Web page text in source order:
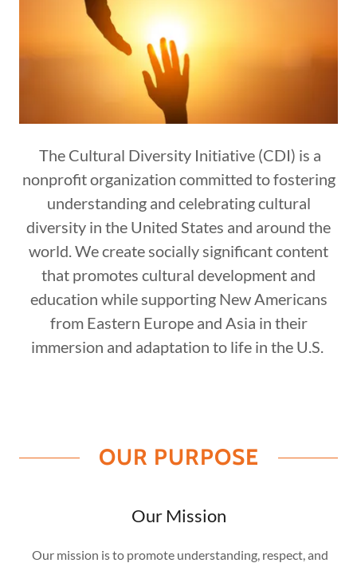
The Cultural Diversity Initiative (CDI) is a
nonprofit organization committed to fostering
understanding and celebrating cultural
diversity in the United States and around the
world. We create socially significant content
that promotes cultural development and
education while supporting New Americans
from Eastern Europe and Asia in their
immersion and adaptation to life in the U.S.
OUR PURPOSE
Our Mission
Our mission is to promote understanding, respect, and